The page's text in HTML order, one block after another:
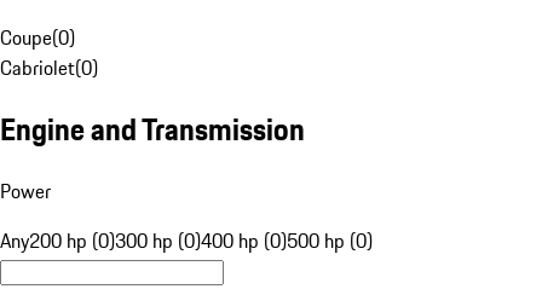
Coupe(0)
Cabriolet(0)
Engine and Transmission
Power
Any200 hp (0)300 hp (0)400 hp (0)500 hp (0)